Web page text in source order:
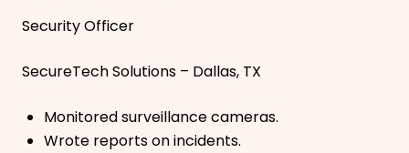
Security Officer
SecureTech Solutions – Dallas, TX
Monitored surveillance cameras.
Wrote reports on incidents.